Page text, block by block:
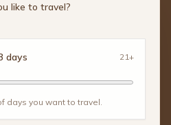
like to travel?
days 21+
days you want to travel.